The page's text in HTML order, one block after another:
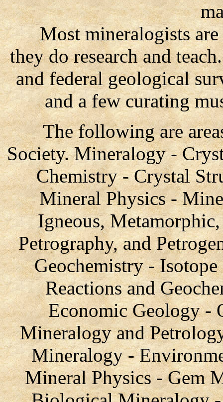
Most mineralogists are
they do research and
and federal geological
and a few curating
The following are
Society. Mineralogy -
Chemistry - Crystal
Mineral Physics -
Igneous,
Petrography, and
Geochemistry -
Reactions and
Economic Geology -
Mineralogy and
Mineralogy -
Mineral Physics - Gem